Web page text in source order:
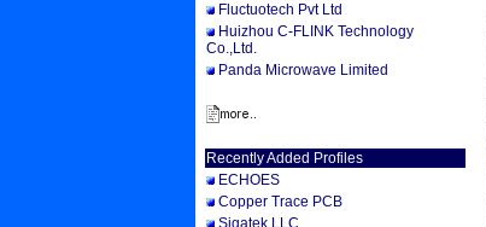
Fluctuotech Pvt Ltd
Huizhou C-FLINK Technology
Co.,Ltd.
Panda Microwave Limited
Recently Added Profiles
ECHOES
Copper Trace PCB
Sigatek LLC